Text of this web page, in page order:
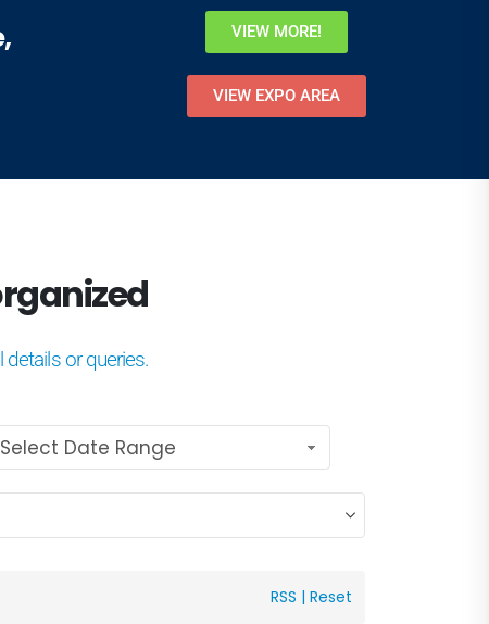
VIEW MORE!
VIEW EXPO AREA
or queries.
Select Date Range
Reset
|
RSS